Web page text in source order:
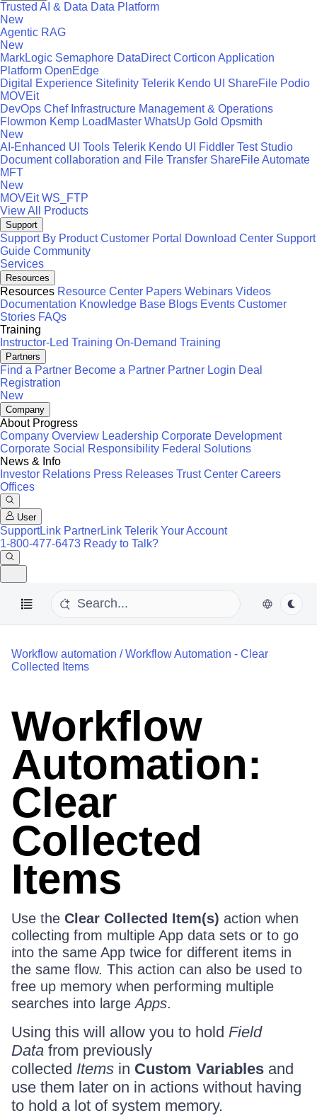
Trusted AI & Data Data Platform
New
Agentic RAG
New
MarkLogic Semaphore DataDirect Corticon Application
Platform OpenEdge
Digital Experience Sitefinity Telerik Kendo UI ShareFile Podio
MOVEit
DevOps Chef Infrastructure Management & Operations
Flowmon Kemp LoadMaster WhatsUp Gold Opsmith
New
AI-Enhanced UI Tools Telerik Kendo UI Fiddler Test Studio
Document collaboration and File Transfer ShareFileAutomate
MFT
New
MOVEit WS_FTP
View All Products
Support
Support By Product Customer Portal Download Center Support
Guide Community
Services
Resources
Resources Resource Center Papers Webinars Videos
Documentation Knowledge Base Blogs Events Customer
Stories FAQs
Training
Instructor-Led Training On-Demand Training
Partners
Find a Partner Become a Partner Partner Login Deal
Registration
New
Company
About Progress
Company Overview Leadership Corporate Development
Corporate Social Responsibility Federal Solutions
News & Info
Investor Relations Press Releases Trust Center Careers
Offices
User
SupportLink PartnerLink Telerik Your Account
1-800-477-6473 Ready to Talk?
Workflow automation /Workflow Automation - Clear
Collected Items
Workflow
Automation:
Clear
Collected
Items
Use the Clear Collected Item(s) action when
collecting from multiple App data sets or to go
into the same App twice for different items in
the same flow. This action can also be used to
free up memory when performing multiple
searches into largeApps.
Using this will allow you to hold Field
Data from previously
collected Items in Custom Variables and
use them later on in actions without having
to hold a lot of system memory.